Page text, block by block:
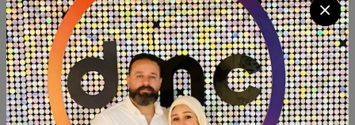
SHARE:
Description Reviews (0)